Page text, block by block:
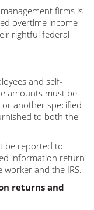
firms is
overtime income
rightful federal
and self-
amounts must be
another specified
to both the
be reported to
information return
and the IRS.
returns and